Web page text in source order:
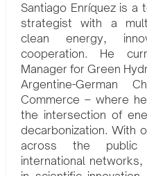
Santiago Enríquez is a
strategist with a
clean energy,
cooperation. He
Manager for Green
Argentine-German
Commerce – where
the intersection of
decarbonization. With
across the public
international